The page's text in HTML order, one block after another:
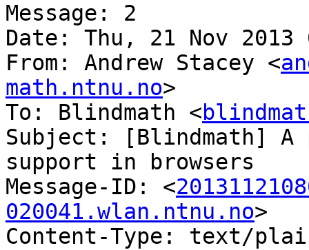
Message: 2
Date: Thu, 21 Nov 2013
From: Andrew Stacey <
math.ntnu.no>
To: Blindmath <
Subject: [Blindmath] A
support in browsers
Message-ID: <
020041.wlan.ntnu.no>
Content-Type: text/